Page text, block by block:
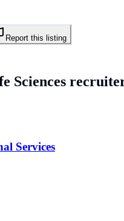
Report this listing
Sciences
Services